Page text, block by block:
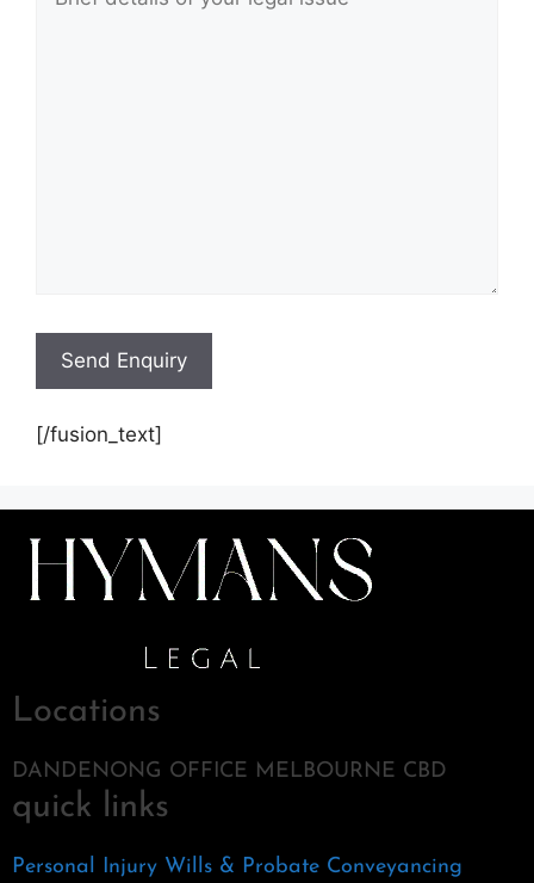
[/fusion_text]
Locations
DANDENONG OFFICE MELBOURNE CBD
quick links
Personal Injury Wills & Probate Conveyancing